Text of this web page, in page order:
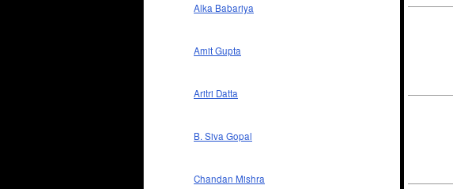
Alka Babariya
Amit Gupta
Aritri Datta
B. Siva Gopal
Chandan Mishra